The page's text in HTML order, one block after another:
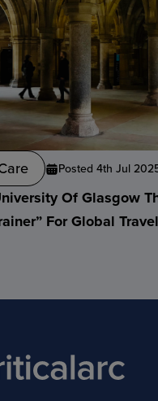
Posted 4th Jul
Of Glasgow
For Global